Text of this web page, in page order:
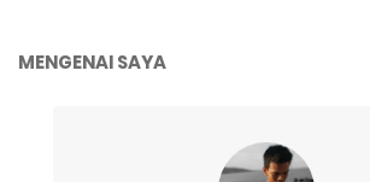
MENGENAI SAYA